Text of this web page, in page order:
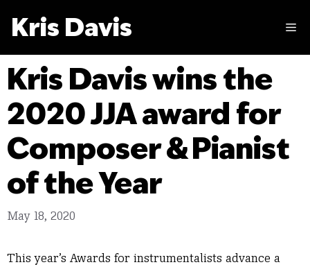
Kris Davis
Kris Davis wins the
2020 JJA award for
Composer & Pianist
of the Year
May 18, 2020
This year’s Awards for instrumentalists advance a